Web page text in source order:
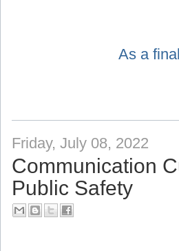
As a
Friday, July 08, 2022
Communication
Public Safety